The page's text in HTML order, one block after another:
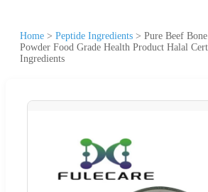
Home > Peptide Ingredients > Pure Beef
Powder Food Grade Health Product Halal
Ingredients